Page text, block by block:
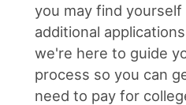
you may find
additional
we're here to guide
process so you can
need to pay for